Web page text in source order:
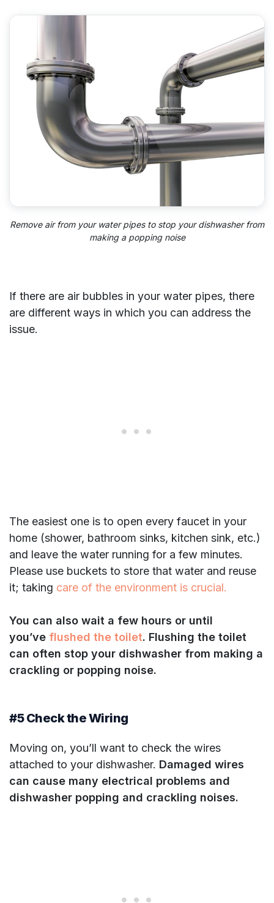
Remove air from your water pipes to stop your dishwasher from
making a popping noise
If there are air bubbles in your water pipes, there
are different ways in which you can address the
issue.
The easiest one is to open every faucet in your
home (shower, bathroom sinks, kitchen sink, etc.)
and leave the water running for a few minutes.
Please use buckets to store that water and reuse
it; taking care of the environment is crucial.
You can also wait a few hours or until
you’ve flushed the toilet. Flushing the toilet
can often stop your dishwasher from making a
crackling or popping noise.
#5 Check the Wiring
Moving on, you’ll want to check the wires
attached to your dishwasher. Damaged wires
can cause many electrical problems and
dishwasher popping and crackling noises.